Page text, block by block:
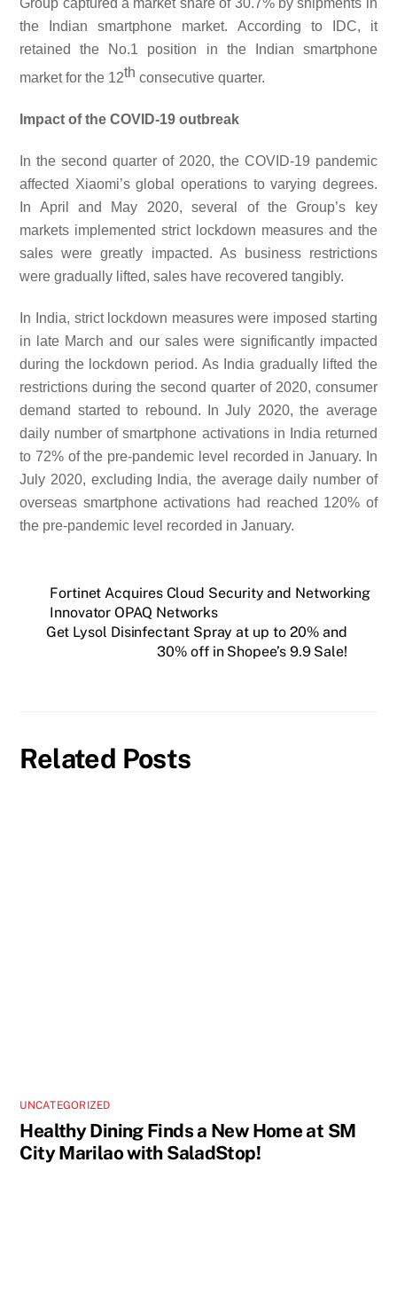
Group captured a market share of 30.7% by shipments in
the Indian smartphone market. According to IDC, it
retained the No.1 position in the Indian smartphone
market for the 12th consecutive quarter.
Impact of the COVID-19 outbreak
In the second quarter of 2020, the COVID-19 pandemic
affected Xiaomi’s global operations to varying degrees.
In April and May 2020, several of the Group’s key
markets implemented strict lockdown measures and the
sales were greatly impacted. As business restrictions
were gradually lifted, sales have recovered tangibly.
In India, strict lockdown measures were imposed starting
in late March and our sales were significantly impacted
during the lockdown period. As India gradually lifted the
restrictions during the second quarter of 2020, consumer
demand started to rebound. In July 2020, the average
daily number of smartphone activations in India returned
to 72% of the pre-pandemic level recorded in January. In
July 2020, excluding India, the average daily number of
overseas smartphone activations had reached 120% of
the pre-pandemic level recorded in January.
Fortinet Acquires Cloud Security and Networking
Innovator OPAQ Networks
Get Lysol Disinfectant Spray at up to 20% and
30% off in Shopee’s 9.9 Sale!
Related Posts
UNCATEGORIZED
Healthy Dining Finds a New Home at SM
City Marilao with SaladStop!